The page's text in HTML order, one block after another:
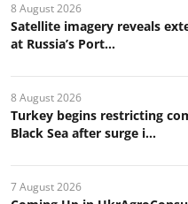
8 August 2026
Satellite imagery reveals
at Russia’s Port...
8 August 2026
Turkey begins restricting
Black Sea after surge i...
7 August 2026